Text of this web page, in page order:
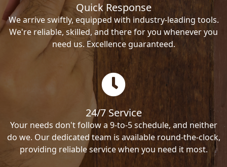
Quick Response
We arrive swiftly, equipped with industry-leading tools.
We're reliable, skilled, and there for you whenever you
need us. Excellence guaranteed.
24/7 Service
Your needs don't follow a 9-to-5 schedule, and neither
do we. Our dedicated team is available round-the-clock,
providing reliable service when you need it most.